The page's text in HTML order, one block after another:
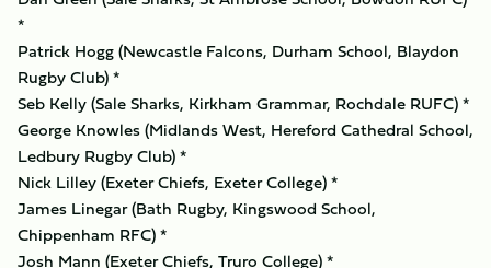
*
Patrick Hogg (Newcastle Falcons, Durham School, Blaydon
Rugby Club) *
Seb Kelly (Sale Sharks, Kirkham Grammar, Rochdale RUFC) *
George Knowles (Midlands West, Hereford Cathedral School,
Ledbury Rugby Club) *
Nick Lilley (Exeter Chiefs, Exeter College) *
James Linegar (Bath Rugby, Kingswood School,
Chippenham RFC) *
Josh Mann (Exeter Chiefs, Truro College) *